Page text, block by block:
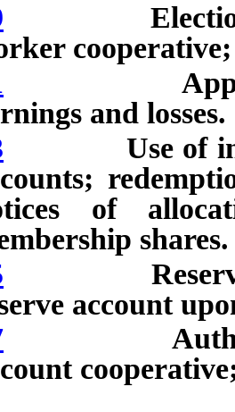
Election of
and losses.
Use of
of
shares.
Reserve
account
Authority